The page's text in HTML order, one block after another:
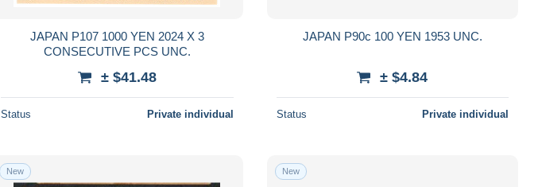
JAPAN P107 1000 YEN 2024 X 3
CONSECUTIVE PCS UNC.
± $41.48
Status Private individual
JAPAN P90c 100 YEN 1953 UNC.
± $4.84
Status Private individual
New New